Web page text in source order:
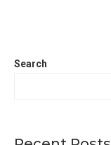
Search